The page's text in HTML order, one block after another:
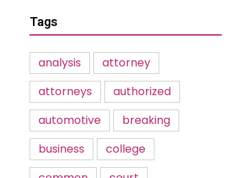
Tags
analysis
attorney
attorneys
authorized
automotive
breaking
business
college